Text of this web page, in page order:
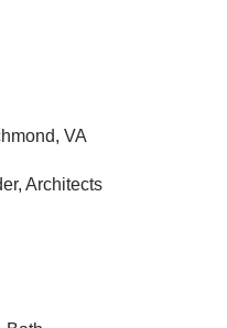
VA
Architects